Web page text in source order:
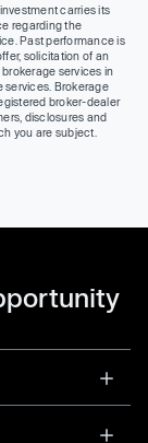
carries its
regarding the
Past performance is
solicitation of an
services in
services. Brokerage
broker-dealer
disclosures and
you are subject.